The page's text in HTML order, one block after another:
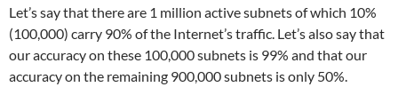
Let’s say that there are 1 million active subnets of which 10%
(100,000) carry 90% of the Internet’s traffic. Let’s also say that
our accuracy on these 100,000 subnets is 99% and that our
accuracy on the remaining 900,000 subnets is only 50%.